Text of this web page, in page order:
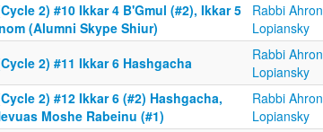
2) #10 Ikkar 4 B'Gmul (#2), Ikkar 5
(Alumni Skype Shiur)
Rabbi Ahron
Lopiansky
2) #11 Ikkar 6 Hashgacha
Rabbi Ahron
Lopiansky
2) #12 Ikkar 6 (#2) Hashgacha,
Moshe Rabeinu (#1)
Rabbi Ahron
Lopiansky